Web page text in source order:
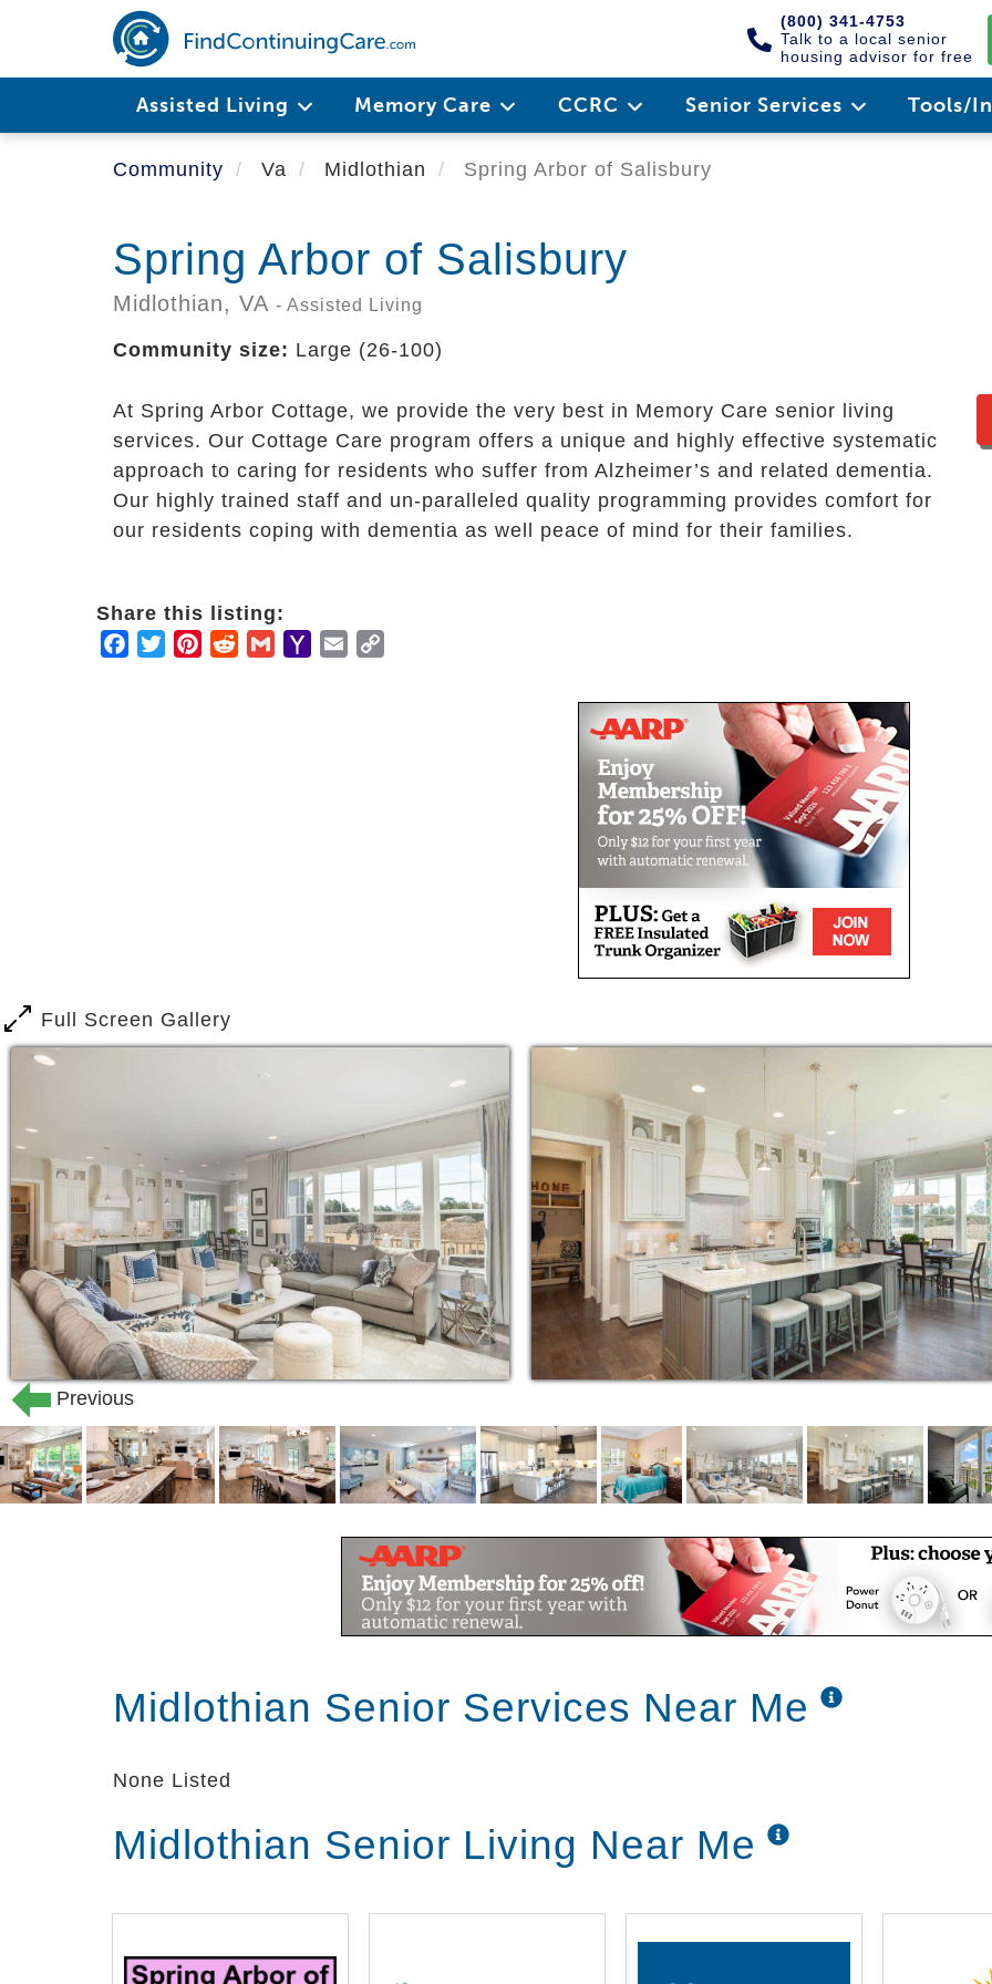
main
(800) 341-4753
Talk to a local senior
housing advisor for free
Assisted Living Memory Care CCRC Senior Services Tools/
Community Va Midlothian Spring Arbor of Salisbury
Spring Arbor of Salisbury
Midlothian, VA - Assisted Living
Community size: Large (26-100)
At Spring Arbor Cottage, we provide the very best in Memory Care senior living
services. Our Cottage Care program offers a unique and highly effective systematic
approach to caring for residents who suffer from Alzheimer’s and related dementia.
Our highly trained staff and un-paralleled quality programming provides comfort for
our residents coping with dementia as well peace of mind for their families.
Share this listing:
Facebook
TwitterPinterestRedditGmailYahooEmail
Full Screen Gallery
Previous
Midlothian Senior Services Near Me
None Listed
Midlothian Senior Living Near Me